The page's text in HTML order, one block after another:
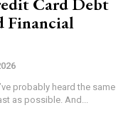
Financial
probably heard the same
advice over and over again: pay it off as fast as possible. And...